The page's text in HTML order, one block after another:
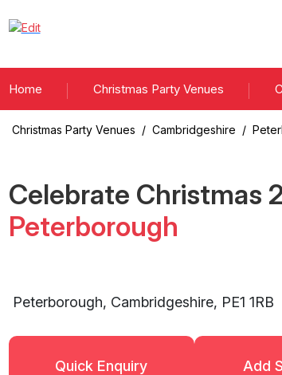
Home Christmas Party Venues
Christmas Party Venues / Cambridgeshire /
Celebrate Christmas
Peterborough
Peterborough, Cambridgeshire, PE1 1RB
Quick Enquiry Add